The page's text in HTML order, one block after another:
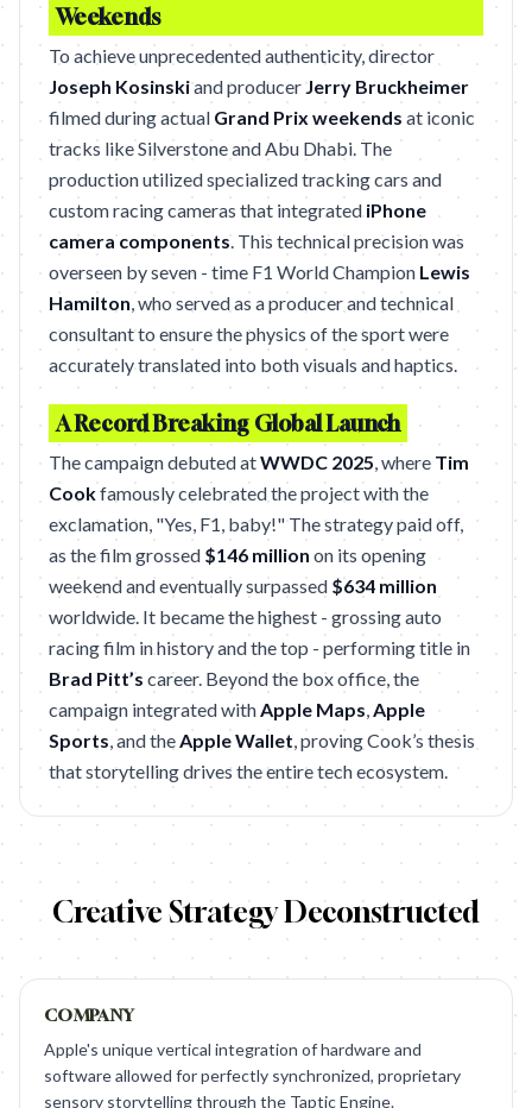
Weekends
To achieve unprecedented authenticity, director
Joseph Kosinskiand producer Jerry Bruckheimer
filmed during actual Grand Prix weekends at iconic
tracks like Silverstone and Abu Dhabi. The
production utilized specialized tracking cars and
custom racing cameras that integrated iPhone
camera components. This technical precision was
overseen by seven - time F1 World Champion Lewis
Hamilton, who served as a producer and technical
consultant to ensure the physics of the sport were
accurately translated into both visuals and haptics.
A Record Breaking Global Launch
The campaign debuted atWWDC 2025, where Tim
Cookfamously celebrated the project with the
exclamation, "Yes, F1, baby!" The strategy paid off,
as the film grossed $146 million on its opening
weekend and eventually surpassed $634 million
worldwide. It became the highest - grossing auto
racing film in history and the top - performing title in
Brad Pitt’s career. Beyond the box office, the
campaign integrated withApple Maps,Apple
Sports, and theApple Wallet, proving Cook’s thesis
that storytelling drives the entire tech ecosystem.
Creative Strategy Deconstructed
COMPANY
Apple's unique vertical integration of hardware and
software allowed for perfectly synchronized, proprietary
sensory storytelling through the Taptic Engine.